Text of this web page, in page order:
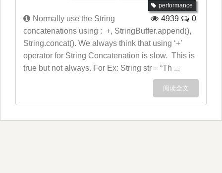
performance
4939 0
Normally use the String
concatenations using : +, StringBuffer.append(),
String.concat(). We always think that using ‘+’
operator for String Concatenation is slow. This is
true but not always. For Ex: String str = “Th ...
阅读全文